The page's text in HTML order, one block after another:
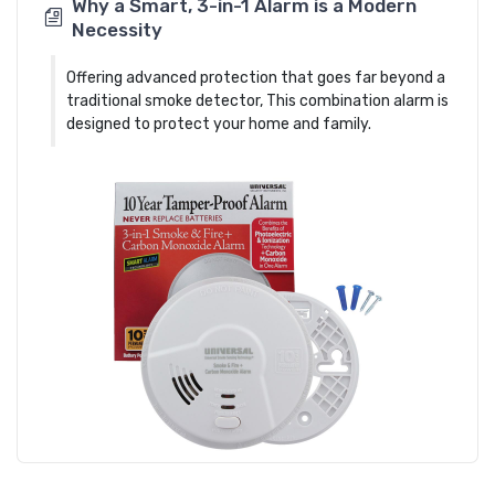
Why a Smart, 3-in-1 Alarm is a Modern
Necessity
Offering advanced protection that goes far beyond a
traditional smoke detector, This combination alarm is
designed to protect your home and family.